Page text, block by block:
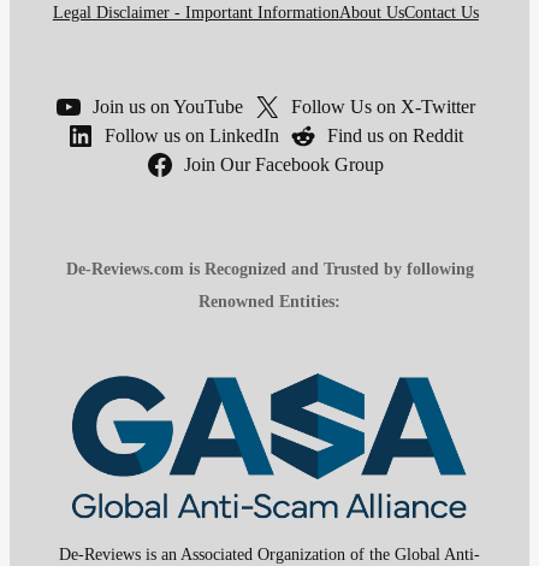
Legal Disclaimer - Important InformationAbout UsContact Us
Join us on YouTube
Follow Us on X-Twitter
Follow us on LinkedIn
Find us on Reddit
Join Our Facebook Group
De-Reviews.com is Recognized and Trusted by following
Renowned Entities:
De-Reviews is an Associated Organization of the Global Anti-